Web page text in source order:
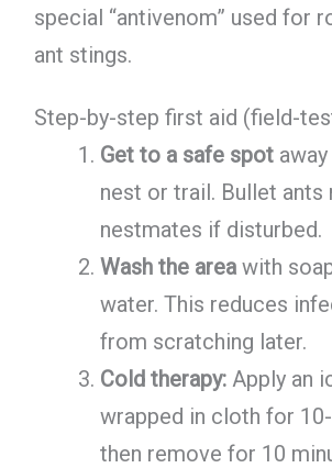
special “antivenom” used for
ant stings.
Step-by-step first aid (field-
Get to a safe spotaway
nest or trail. Bullet ants
nestmates if disturbed.
Wash the areawith
water. This reduces
from scratching later.
Cold therapy:Apply an
wrapped in cloth for
then remove for 10